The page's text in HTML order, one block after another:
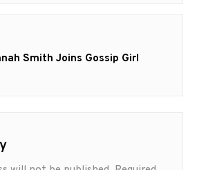
Smith Joins Gossip Girl